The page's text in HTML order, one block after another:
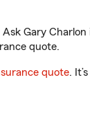
Gary Charlon
quote.
quote.